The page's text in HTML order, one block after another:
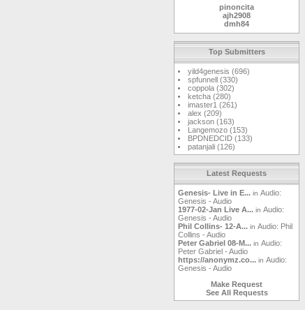
pinoncita
ajh2908
dmh84
kaspergm
Gunslinger
jasonmint
RaelImperial
landgreen
ketcha
safpro
cplaster
Windshield
gmellett
sammy123
DrBoogerloo
magnetopat
mjdavis
gardenwall
squonkcat
mirobaldo63
clatch03
tm
yawgnorw
dakotafrost
DanLore
feibleman
Matt
newmoon
godsfoot
Leifi
houzi
lepep
Watcher09
kingrommel
Top Submitters
yild4genesis (696)
spfunnell (330)
coppola (302)
ketcha (280)
imaster1 (261)
alex (209)
jackson (163)
Langemozo (153)
BPDNEDCID (133)
patanjali (126)
Latest Requests
Genesis- Live in E... in Audio:
Genesis - Audio
1977-02-Jan Live A... in Audio:
Genesis - Audio
Phil Collins- 12-A... in Audio: Phil
Collins - Audio
Peter Gabriel 08-M... in Audio:
Peter Gabriel - Audio
https://anonymz.co... in Audio:
Genesis - Audio
Make Request
See All Requests